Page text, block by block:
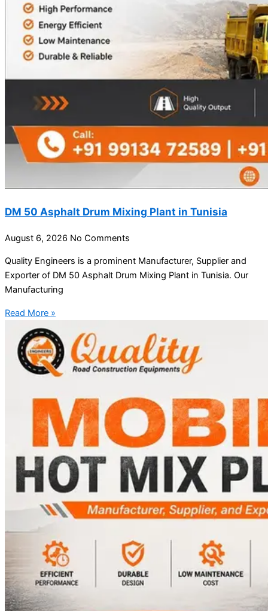
DM 50 Asphalt Drum Mixing Plant in Tunisia
August 6, 2026 No Comments
Quality Engineers is a prominent Manufacturer, Supplier and
Exporter of DM 50 Asphalt Drum Mixing Plant in Tunisia. Our
Manufacturing
Read More »